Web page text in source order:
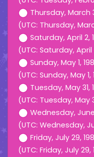
Thursday, March
(UTC: Thursday,
Saturday, April 2,
(UTC: Saturday, April
Sunday, May 1,
(UTC: Sunday, May 1,
Tuesday, May 31,
(UTC: Tuesday, May
Wednesday,
(UTC: Wednesday,
Friday, July 29,
(UTC: Friday, July 29,